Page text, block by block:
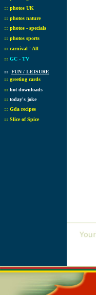
:: photos UK
:: photos nature
:: photos - specials
:: photos sports
:: carnival ' All
:: GC - TV
:: FUN / LEISURE
:: greeting cards
:: hot downloads
:: today's joke
:: Gda recipes
:: Slice of Spice